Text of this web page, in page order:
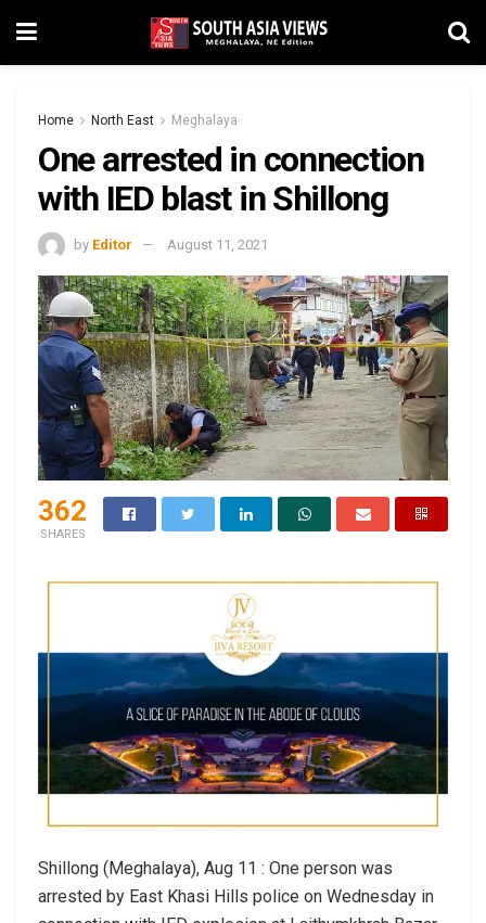
Home North East Meghalaya
One arrested in connection
with IED blast in Shillong
by Editor August 11, 2021
362
SHARES
Shillong (Meghalaya), Aug 11 : One person was
arrested by East Khasi Hills police on Wednesday in